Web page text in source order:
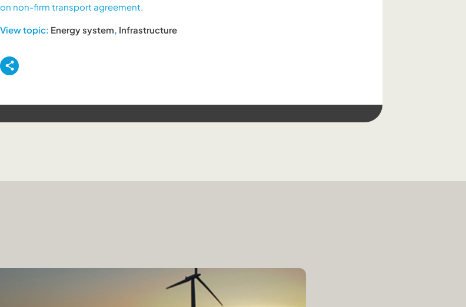
on non-firm transport agreement.
View topic: Energy system Infrastructure